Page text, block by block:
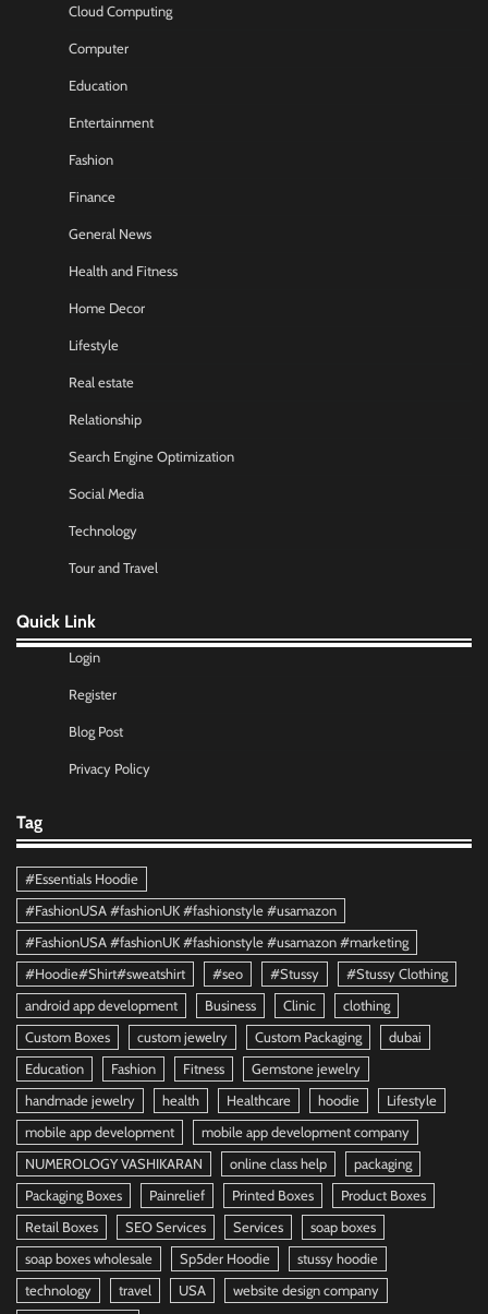
Cloud Computing
Computer
Education
Entertainment
Fashion
Finance
General News
Health and Fitness
Home Decor
Lifestyle
Real estate
Relationship
Search Engine Optimization
Social Media
Technology
Tour and Travel
Quick Link
Login
Register
Blog Post
Privacy Policy
Tag
#Essentials Hoodie
#FashionUSA #fashionUK #fashionstyle #usamazon
#FashionUSA #fashionUK #fashionstyle #usamazon #marketing
#Hoodie#Shirt#sweatshirt
#seo #Stussy
#Stussy Clothing
android app development
Business Clinic
clothing
Custom Boxes
custom jewelry Custom Packaging
dubai
Education
Fashion Fitness
Gemstone jewelry
handmade jewelry
health Healthcare hoodie
Lifestyle
mobile app development
mobile app development company
NUMEROLOGY VASHIKARAN
online class help
packaging
Packaging Boxes
Painrelief Printed Boxes
Product Boxes
Retail Boxes
SEO Services Services
soap boxes
soap boxes wholesale
Sp5der Hoodie
stussy hoodie
technology
travel USA website design company